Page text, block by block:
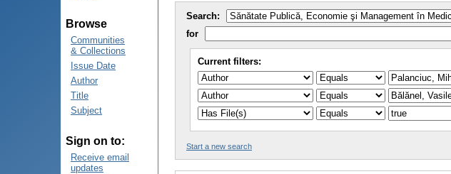
Browse
Communities
& Collections
Issue Date
Author
Title
Subject
Sign on to:
Receive email
updates
Search:
for
Current filters:
Start a new search